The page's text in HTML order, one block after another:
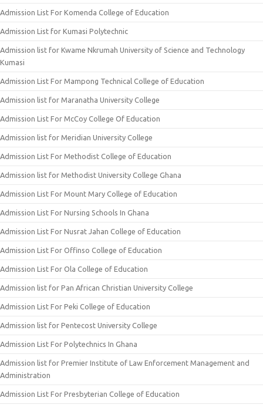
Admission List For Komenda College of Education
Admission List for Kumasi Polytechnic
Admission list for Kwame Nkrumah University of Science and Technology
Kumasi
Admission List For Mampong Technical College of Education
Admission list for Maranatha University College
Admission List For McCoy College Of Education
Admission list for Meridian University College
Admission List For Methodist College of Education
Admission list for Methodist University College Ghana
Admission List For Mount Mary College of Education
Admission List For Nursing Schools In Ghana
Admission List For Nusrat Jahan College of Education
Admission List For Offinso College of Education
Admission List For Ola College of Education
Admission list for Pan African Christian University College
Admission List For Peki College of Education
Admission list for Pentecost University College
Admission List For Polytechnics In Ghana
Admission list for Premier Institute of Law Enforcement Management and
Administration
Admission List For Presbyterian College of Education